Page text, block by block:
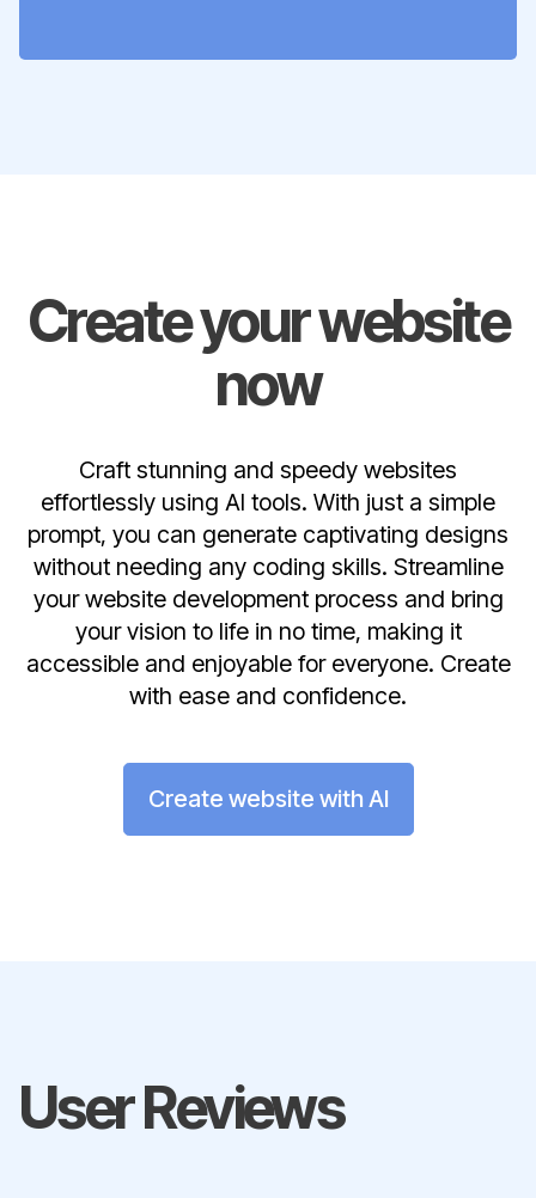
Create your website
now
Craft stunning and speedy websites
effortlessly using AI tools. With just a simple
prompt, you can generate captivating designs
without needing any coding skills. Streamline
your website development process and bring
your vision to life in no time, making it
accessible and enjoyable for everyone. Create
with ease and confidence.
Create website with AI
User Reviews